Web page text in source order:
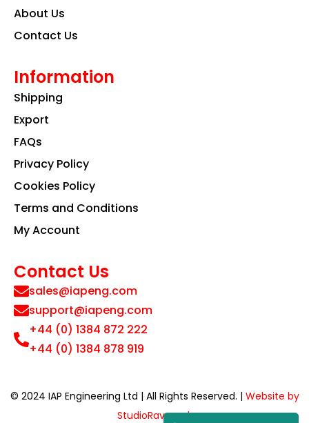
About Us
Contact Us
Information
Shipping
Export
FAQs
Privacy Policy
Cookies Policy
Terms and Conditions
My Account
Contact Us
sales@iapeng.com
support@iapeng.com
+44 (0) 1384 872 222
+44 (0) 1384 878 919
© 2024 IAP Engineering Ltd | All Rights Reserved. | Website by
StudioRav.co.uk